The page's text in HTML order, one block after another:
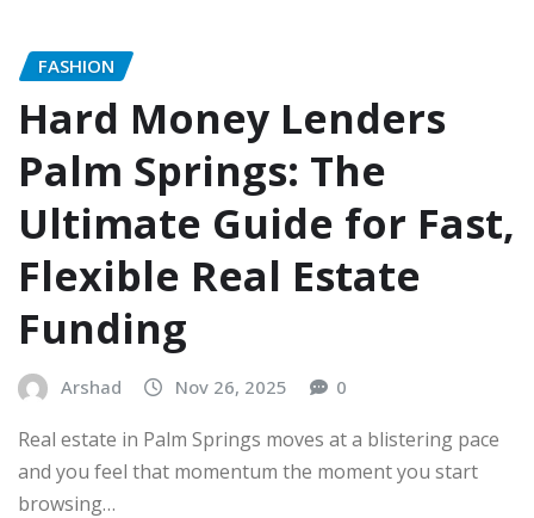
FASHION
Hard Money Lenders
Palm Springs: The
Ultimate Guide for Fast,
Flexible Real Estate
Funding
Arshad Nov 26, 2025 0
Real estate in Palm Springs moves at a blistering pace
and you feel that momentum the moment you start
browsing…